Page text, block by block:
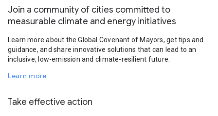
Join a community of cities committed to
measurable climate and energy initiatives
Learn more about the Global Covenant of Mayors, get tips and
guidance, and share innovative solutions that can lead to an
inclusive, low-emission and climate-resilient future.
Learn more
Take effective action